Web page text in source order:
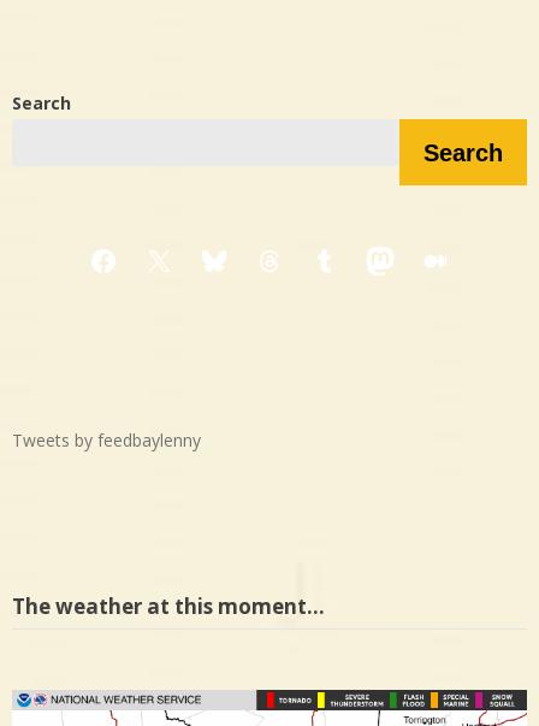
Search
Search
Facebook
X BlueskyThreadsTumblrMastodon
Medium
Tweets by feedbaylenny
The weather at this moment…